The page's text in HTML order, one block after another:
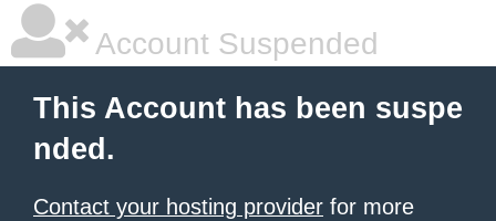
Account Suspended
This Account has been suspe
nded.
Contact your hosting provider for more